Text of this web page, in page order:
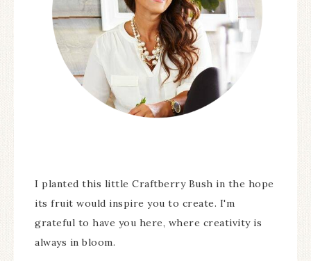
I planted this little Craftberry Bush in the hope
its fruit would inspire you to create. I'm
grateful to have you here, where creativity is
always in bloom.